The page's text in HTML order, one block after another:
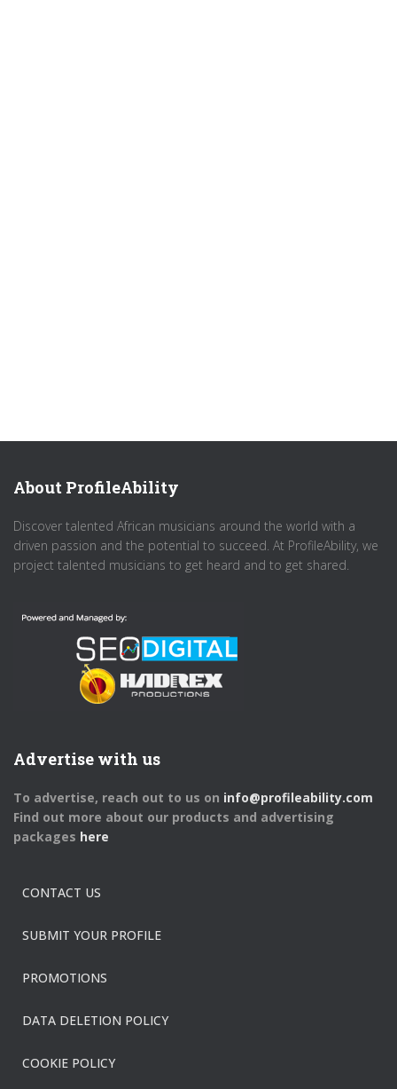
About ProfileAbility
Discover talented African musicians around the world with a
driven passion and the potential to succeed. At ProfileAbility, we
project talented musicians to get heard and to get shared.
Advertise with us
To advertise, reach out to us on info@profileability.com
Find out more about our products and advertising
packages here
CONTACT US
SUBMIT YOUR PROFILE
PROMOTIONS
DATA DELETION POLICY
COOKIE POLICY